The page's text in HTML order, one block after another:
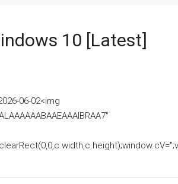
10 [Latest]
06-02<img